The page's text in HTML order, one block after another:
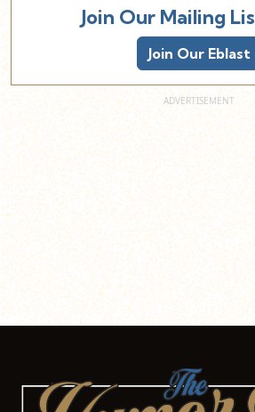
Join Our Mailing
Join Our Eblast